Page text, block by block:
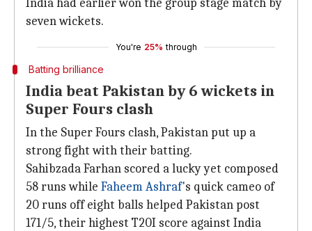
India had earlier won the group stage match by
seven wickets.
You're 25% through
Batting brilliance
India beat Pakistan by 6 wickets in
Super Fours clash
In the Super Fours clash, Pakistan put up a
strong fight with their batting.
Sahibzada Farhan scored a lucky yet composed
58 runs while Faheem Ashraf's quick cameo of
20 runs off eight balls helped Pakistan post
171/5, their highest T20I score against India